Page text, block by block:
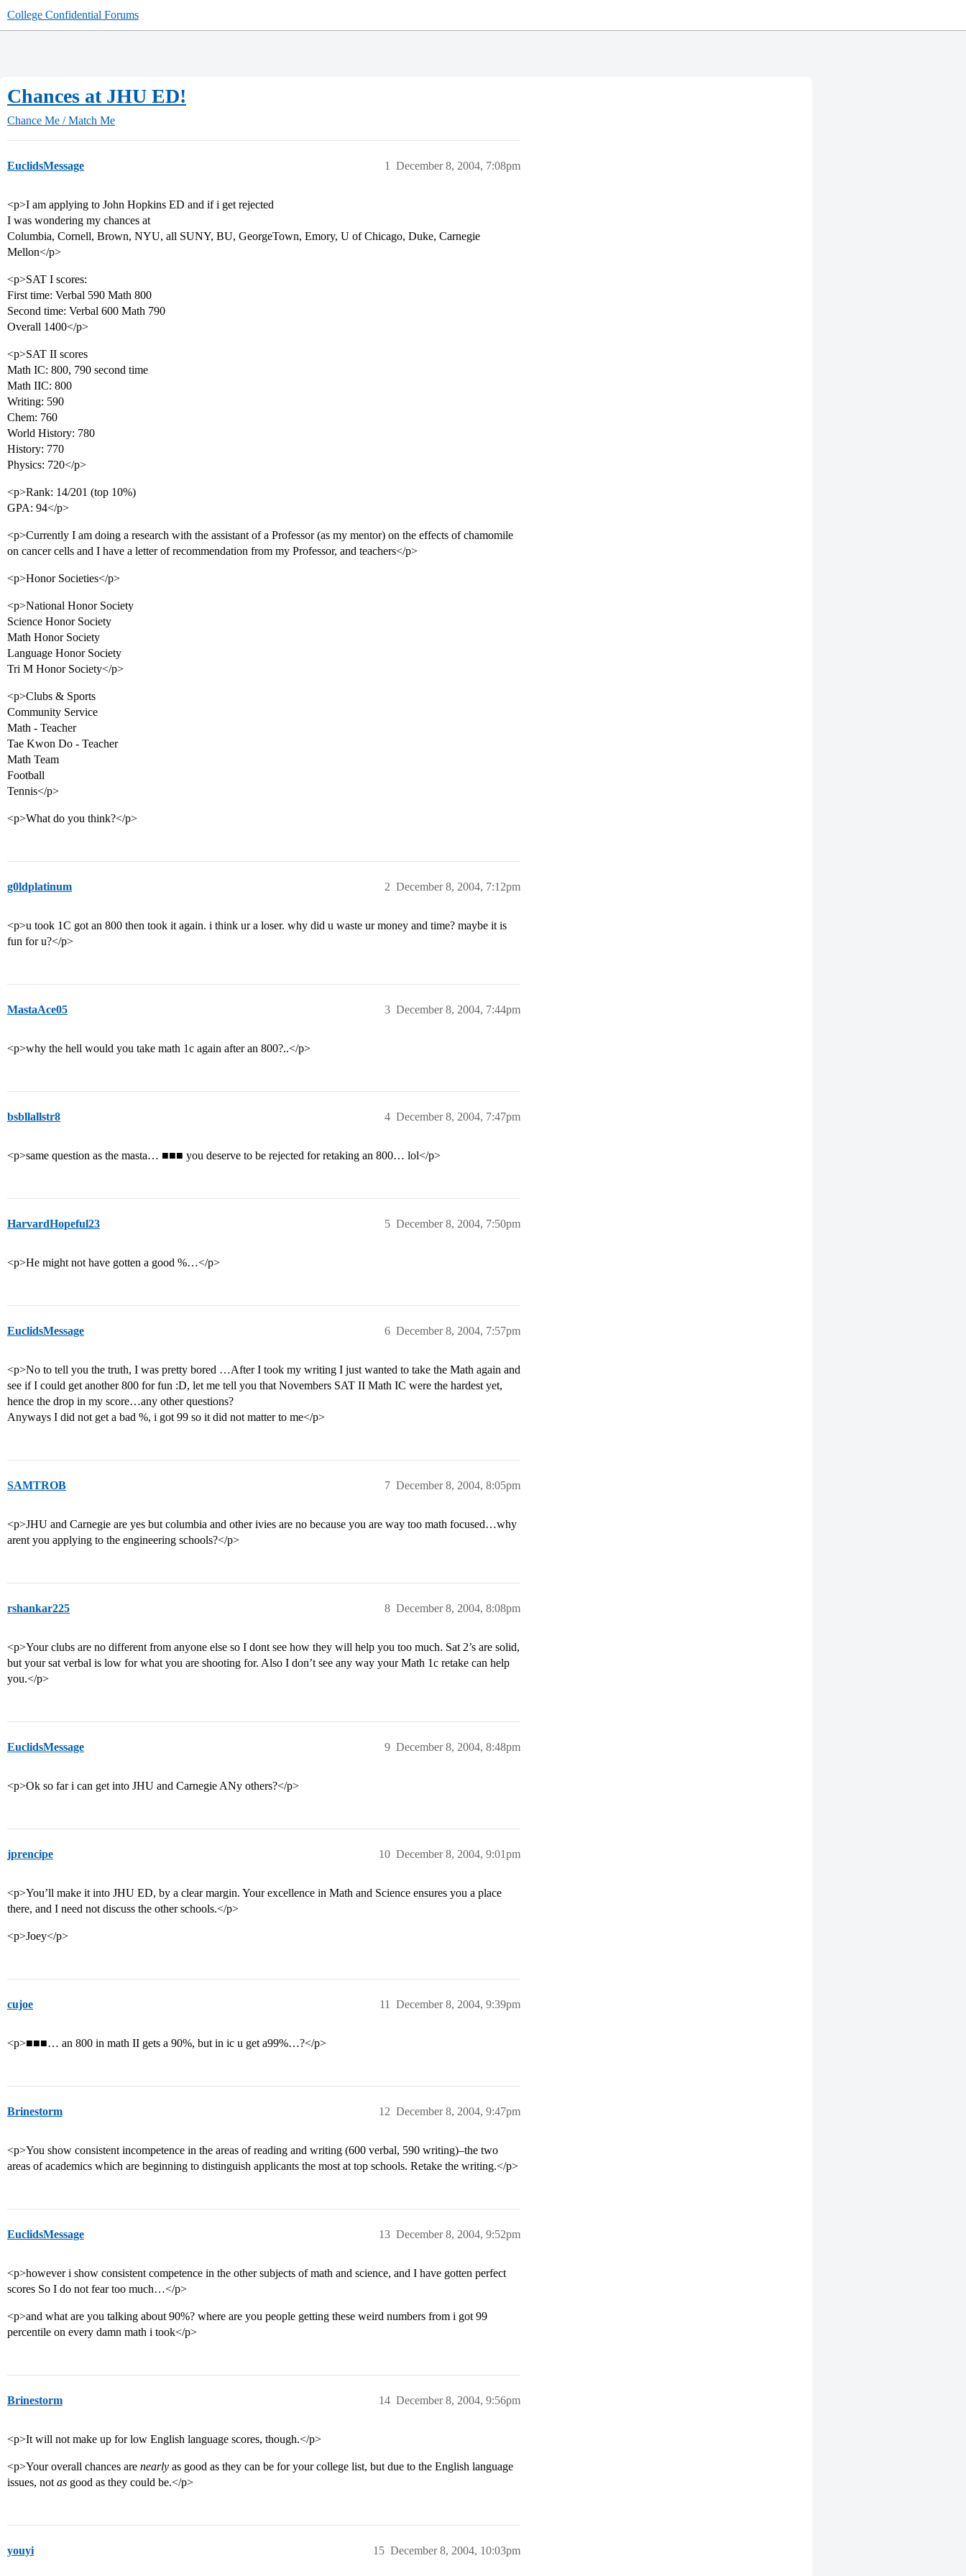
College Confidential Forums
Chances at JHU ED!
Chance Me / Match Me
EuclidsMessage December 8, 2004, 7:08pm
1
<p>I am applying to John Hopkins ED and if i get rejected
I was wondering my chances at
Columbia, Cornell, Brown, NYU, all SUNY, BU, GeorgeTown, Emory, U of Chicago, Duke, Carnegie
Mellon</p>
<p>SAT I scores:
First time: Verbal 590 Math 800
Second time: Verbal 600 Math 790
Overall 1400</p>
<p>SAT II scores
Math IC: 800, 790 second time
Math IIC: 800
Writing: 590
Chem: 760
World History: 780
History: 770
Physics: 720</p>
<p>Rank: 14/201 (top 10%)
GPA: 94</p>
<p>Currently I am doing a research with the assistant of a Professor (as my mentor) on the effects of chamomile
on cancer cells and I have a letter of recommendation from my Professor, and teachers</p>
<p>Honor Societies</p>
<p>National Honor Society
Science Honor Society
Math Honor Society
Language Honor Society
Tri M Honor Society</p>
<p>Clubs & Sports
Community Service
Math - Teacher
Tae Kwon Do - Teacher
Math Team
Football
Tennis</p>
<p>What do you think?</p>
g0ldplatinum December 8, 2004, 7:12pm
2
<p>u took 1C got an 800 then took it again. i think ur a loser. why did u waste ur money and time? maybe it is
fun for u?</p>
MastaAce05 December 8, 2004, 7:44pm
3
<p>why the hell would you take math 1c again after an 800?..</p>
bsbllallstr8 December 8, 2004, 7:47pm
4
<p>same question as the masta… ■■■ you deserve to be rejected for retaking an 800… lol</p>
HarvardHopeful23 December 8, 2004, 7:50pm
5
<p>He might not have gotten a good %…</p>
EuclidsMessage December 8, 2004, 7:57pm
6
<p>No to tell you the truth, I was pretty bored …After I took my writing I just wanted to take the Math again and
see if I could get another 800 for fun :D, let me tell you that Novembers SAT II Math IC were the hardest yet,
hence the drop in my score…any other questions?
Anyways I did not get a bad %, i got 99 so it did not matter to me</p>
SAMTROB December 8, 2004, 8:05pm
7
<p>JHU and Carnegie are yes but columbia and other ivies are no because you are way too math focused…why
arent you applying to the engineering schools?</p>
rshankar225 December 8, 2004, 8:08pm
8
<p>Your clubs are no different from anyone else so I dont see how they will help you too much. Sat 2’s are solid,
but your sat verbal is low for what you are shooting for. Also I don’t see any way your Math 1c retake can help
you.</p>
EuclidsMessage December 8, 2004, 8:48pm
9
<p>Ok so far i can get into JHU and Carnegie ANy others?</p>
jprencipe December 8, 2004, 9:01pm
10
<p>You’ll make it into JHU ED, by a clear margin. Your excellence in Math and Science ensures you a place
there, and I need not discuss the other schools.</p>
<p>Joey</p>
cujoe December 8, 2004, 9:39pm
11
<p>■■■… an 800 in math II gets a 90%, but in ic u get a99%…?</p>
Brinestorm December 8, 2004, 9:47pm
12
<p>You show consistent incompetence in the areas of reading and writing (600 verbal, 590 writing)–the two
areas of academics which are beginning to distinguish applicants the most at top schools. Retake the writing.</p>
EuclidsMessage December 8, 2004, 9:52pm
13
<p>however i show consistent competence in the other subjects of math and science, and I have gotten perfect
scores So I do not fear too much…</p>
<p>and what are you talking about 90%? where are you people getting these weird numbers from i got 99
percentile on every damn math i took</p>
Brinestorm December 8, 2004, 9:56pm
14
<p>It will not make up for low English language scores, though.</p>
<p>Your overall chances are nearly as good as they can be for your college list, but due to the English language
issues, not as good as they could be.</p>
youyi December 8, 2004, 10:03pm
15